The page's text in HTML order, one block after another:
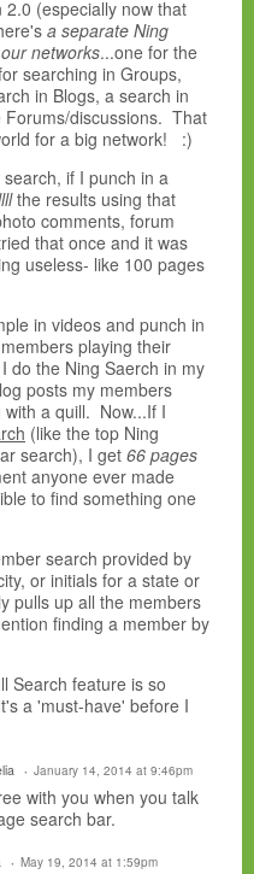
(especially now that
a separate Ning
networks...one for the
searching in Groups,
in Blogs, a search in
Forums/discussions. That
for a big network! :)
if I punch in a
the results using that
comments, forum
that once and it was
useless- like 100 pages
in videos and punch in
playing their
do the Ning Saerch in my
posts my members
a quill. Now...If I
(like the top Ning
search), I get 66 pages
anyone ever made
to find something one
search provided by
or initials for a state or
pulls up all the members
finding a member by
Search feature is so
a 'must-have' before I
January 14, 2014 at 9:46pm
with you when you talk
search bar.
May 19, 2014 at 1:59pm